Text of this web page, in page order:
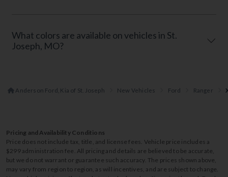
What colors are available on vehicles in St.
Joseph, MO?
Anderson Ford, Kia of St. Joseph New Vehicles Ford Ranger
Pricing and Availability Conditions
Price does not include tax, title, and license fees. Vehicle price includes a
$299 administration fee. All pricing and details are believed to be accurate,
but we do not warrant or guarantee such accuracy. The prices shown above,
may vary from region to region, as will incentives, and are subject to change.